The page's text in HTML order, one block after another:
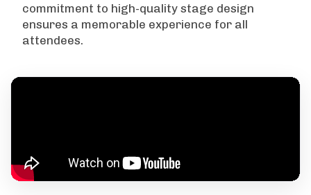
commitment to high-quality stage design
ensures a memorable experience for all
attendees.